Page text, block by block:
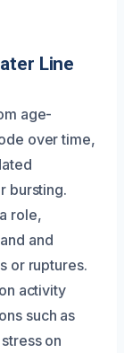
Line
age-
over time,
bursting.
role,
and
or ruptures.
activity
such as
on